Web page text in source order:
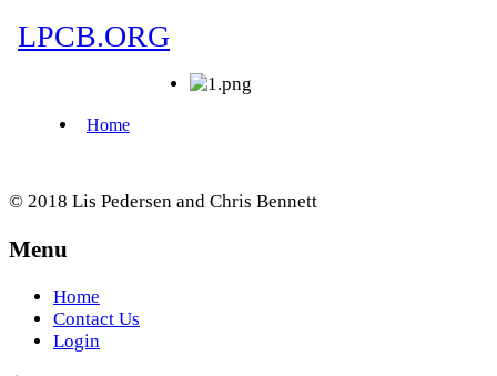
© 2018 Lis Pedersen and Chris Bennett
Menu
Home
Contact Us
Login